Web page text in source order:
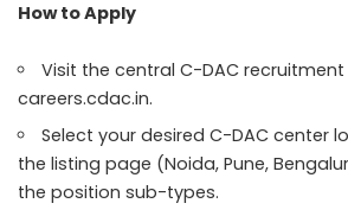
How to Apply
Visit the central C-DAC
careers.cdac.in.
Select your desired C-DAC center
the listing page (Noida, Pune,
the position sub-types.